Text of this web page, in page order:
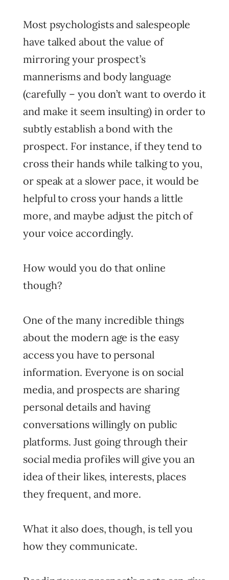
Most psychologists and salespeople
have talked about the value of
mirroring your prospect’s
mannerisms and body language
(carefully – you don’t want to overdo it
and make it seem insulting) in order to
subtly establish a bond with the
prospect. For instance, if they tend to
cross their hands while talking to you,
or speak at a slower pace, it would be
helpful to cross your hands a little
more, and maybe adjust the pitch of
your voice accordingly.
How would you do that online
though?
One of the many incredible things
about the modern age is the easy
access you have to personal
information. Everyone is on social
media, and prospects are sharing
personal details and having
conversations willingly on public
platforms. Just going through their
social media profiles will give you an
idea of their likes, interests, places
they frequent, and more.
What it also does, though, is tell you
how they communicate.